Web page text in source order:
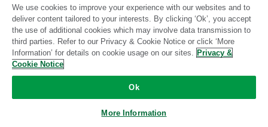
LinkedIn Ads Listrak
Standard
We use cookies to improve your experience with our websites and to
deliver content tailored to your interests. By clicking ‘Ok’, you accept
the use of additional cookies which may involve data transmission to
third parties. Refer to our Privacy & Cookie Notice or click ‘More
Information’ for details on cookie usage on our sites. Privacy &
Cookie Notice
Ok
More Information